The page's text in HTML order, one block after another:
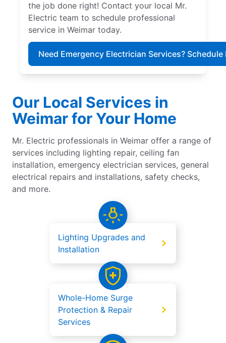
the job done right! Contact your local Mr.
Electric team to schedule professional
service in Weimar today.
Need Emergency Electrician Services? Schedule
Our Local Services in
Weimar for Your Home
Mr. Electric professionals in Weimar offer a range of
services including lighting repair, ceiling fan
installation, emergency electrician services, general
electrical repairs and installations, safety checks,
and more.
Lighting Upgrades and
Installation
Whole-Home Surge
Protection & Repair
Services